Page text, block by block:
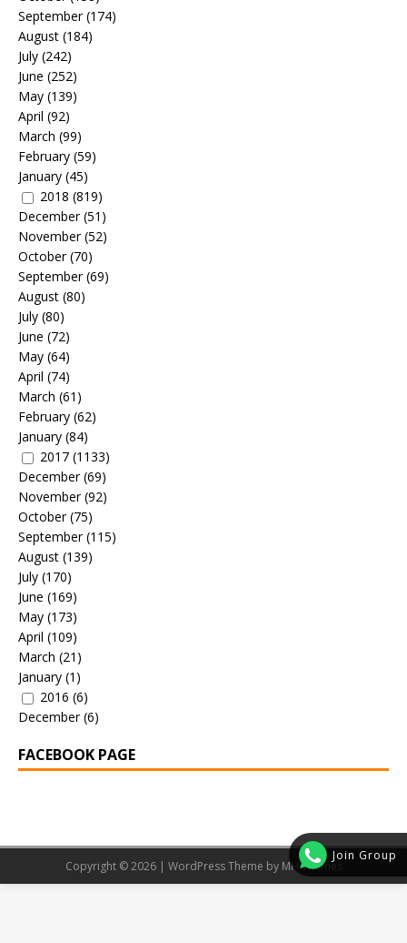
Join Group
September(174)
August (184)
July (242)
June (252)
May (139)
April (92)
March (99)
February (59)
January (45)
2018 (819)
December(51)
November(52)
October(70)
September(69)
August (80)
July (80)
June (72)
May (64)
April (74)
March (61)
February (62)
January (84)
2017 (1133)
December(69)
November(92)
October(75)
September(115)
August (139)
July (170)
June (169)
May (173)
April (109)
March (21)
January (1)
2016 (6)
December(6)
FACEBOOK PAGE
Copyright © 2026 | WordPress Theme by MH Themes